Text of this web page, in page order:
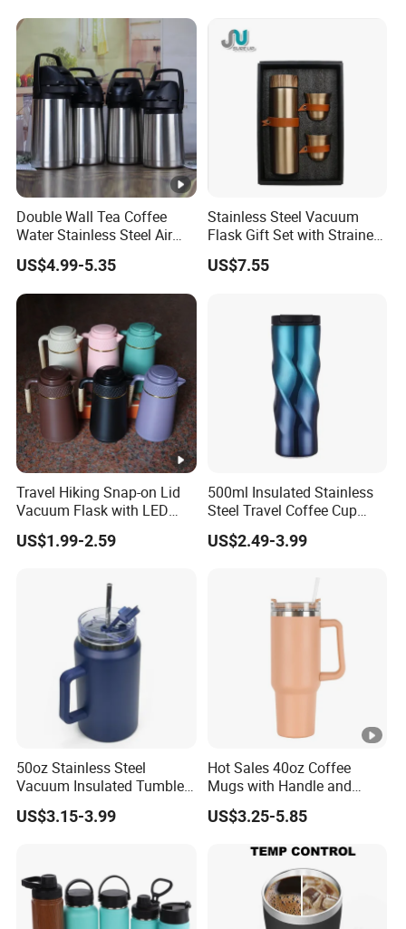
Double Wall Tea Coffee
Water Stainless Steel Air
Pot Flask
US$4.99-5.35
Stainless Steel Vacuum
Flask Gift Set with Strainer
Wood Lid Arabic Coffee
US$7.55
Travel Hiking Snap-on Lid
Vacuum Flask with LED
Temperature Portable
Design
US$1.99-2.59
500ml Insulated Stainless
Steel Travel Coffee Cup
with Spill Proof Lid
US$2.49-3.99
50oz Stainless Steel
Vacuum Insulated Tumbler
with Handle and Straw Lid
US$3.15-3.99
Hot Sales 40oz Coffee
Mugs with Handle and
Straw Lid
US$3.25-5.85